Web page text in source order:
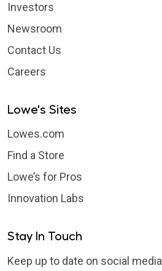
Investors
Newsroom
Contact Us
Careers
Lowe's Sites
Lowes.com
Find a Store
Lowe’s for Pros
Innovation Labs
Stay In Touch
Keep up to date on social media